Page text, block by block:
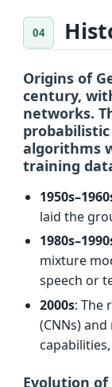
Origins of
century,
networks.
algorithms
training
laid the
mixture
speech or
2000s: The
(CNNs)
Evolution